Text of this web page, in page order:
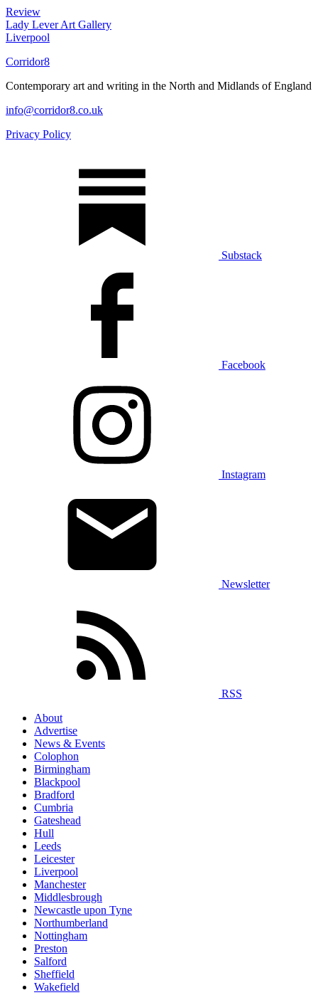
Review
Lady Lever Art Gallery
Liverpool
Corridor8
Contemporary art and writing in the North and Midlands of England
info@corridor8.co.uk
Privacy Policy
Substack
Facebook
Instagram
Newsletter
RSS
About
Advertise
News & Events
Colophon
Birmingham
Blackpool
Bradford
Cumbria
Gateshead
Hull
Leeds
Leicester
Liverpool
Manchester
Middlesbrough
Newcastle upon Tyne
Northumberland
Nottingham
Preston
Salford
Sheffield
Wakefield